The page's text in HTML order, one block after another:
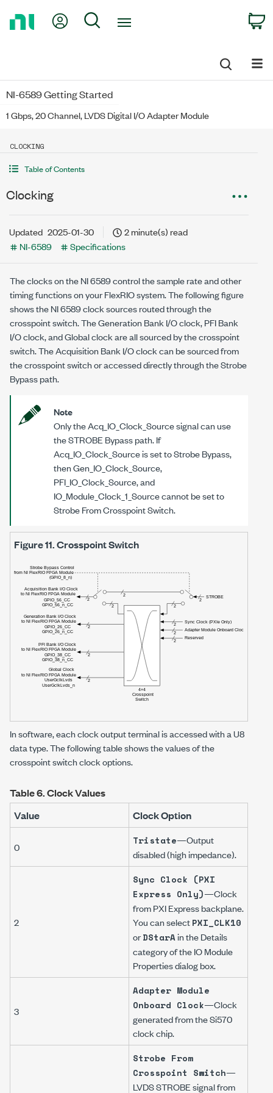
My Account
Search
NI-6589 Getting Started
1 Gbps, 20 Channel, LVDS Digital I/O Adapter Module
CLOCKING
Table of Contents
Clocking
Updated 2025-01-30
2 minute(s) read
NI-6589
Specifications
The clocks on theNI 6589control the sample rate and other
timing functions on your FlexRIO system. The following figure
shows theNI 6589clock sources routed through the
crosspoint switch. The Generation Bank I/O clock, PFI Bank
I/O clock, and Global clock are all sourced by the crosspoint
switch. The Acquisition Bank I/O clock can be sourced from
the crosspoint switch or accessed directly through the Strobe
Bypass path.
Note
Only the Acq_IO_Clock_Source signal can use
the STROBE Bypass path. If
Acq_IO_Clock_Source is set to Strobe Bypass,
then Gen_IO_Clock_Source,
PFI_IO_Clock_Source, and
IO_Module_Clock_1_Source cannot be set to
Strobe From Crosspoint Switch.
Figure 11.Crosspoint Switch
In software, each clock output terminal is accessed with a U8
data type. The following table shows the values of the
crosspoint switch clock options.
Table 6.Clock Values
Value
Clock Option
0
Tristate—Output
disabled (high impedance).
2
Sync Clock (PXI
Express Only)—Clock
from PXI Express backplane.
You can selectPXI_CLK10
orDStarAin theDetails
category of theIO Module
Propertiesdialog box.
3
Adapter Module
Onboard Clock—Clock
generated from the Si570
clock chip.
Strobe From
Crosspoint Switch—
LVDS STROBE signal from